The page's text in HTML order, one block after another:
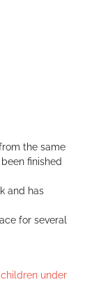
the same
finished
and has
for several
under